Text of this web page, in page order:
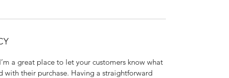
a great place to let your customers know what
with their purchase. Having a straightforward